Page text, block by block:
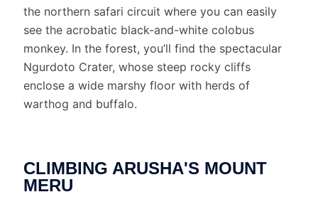
the northern safari circuit where you can easily
see the acrobatic black-and-white colobus
monkey. In the forest, you’ll find the spectacular
Ngurdoto Crater, whose steep rocky cliffs
enclose a wide marshy floor with herds of
warthog and buffalo.
CLIMBING ARUSHA'S MOUNT
MERU